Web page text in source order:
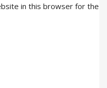
in this browser for the